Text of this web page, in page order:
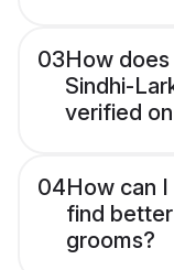
03How
Sindhi-
verified
04How can
find
grooms?